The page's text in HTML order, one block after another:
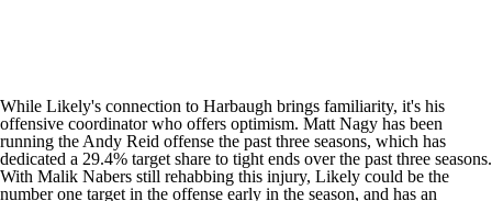
While Likely's connection to Harbaugh brings familiarity, it's his
offensive coordinator who offers optimism. Matt Nagy has been
running the Andy Reid offense the past three seasons, which has
dedicated a 29.4% target share to tight ends over the past three seasons.
With Malik Nabers still rehabbing this injury, Likely could be the
number one target in the offense early in the season, and has an